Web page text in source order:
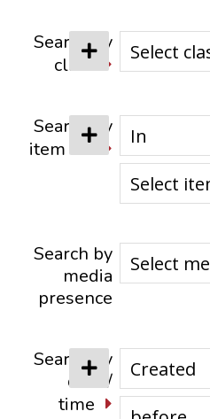
Search by
class
Search by
item set
Search by
media
presence
Search by
date /
time